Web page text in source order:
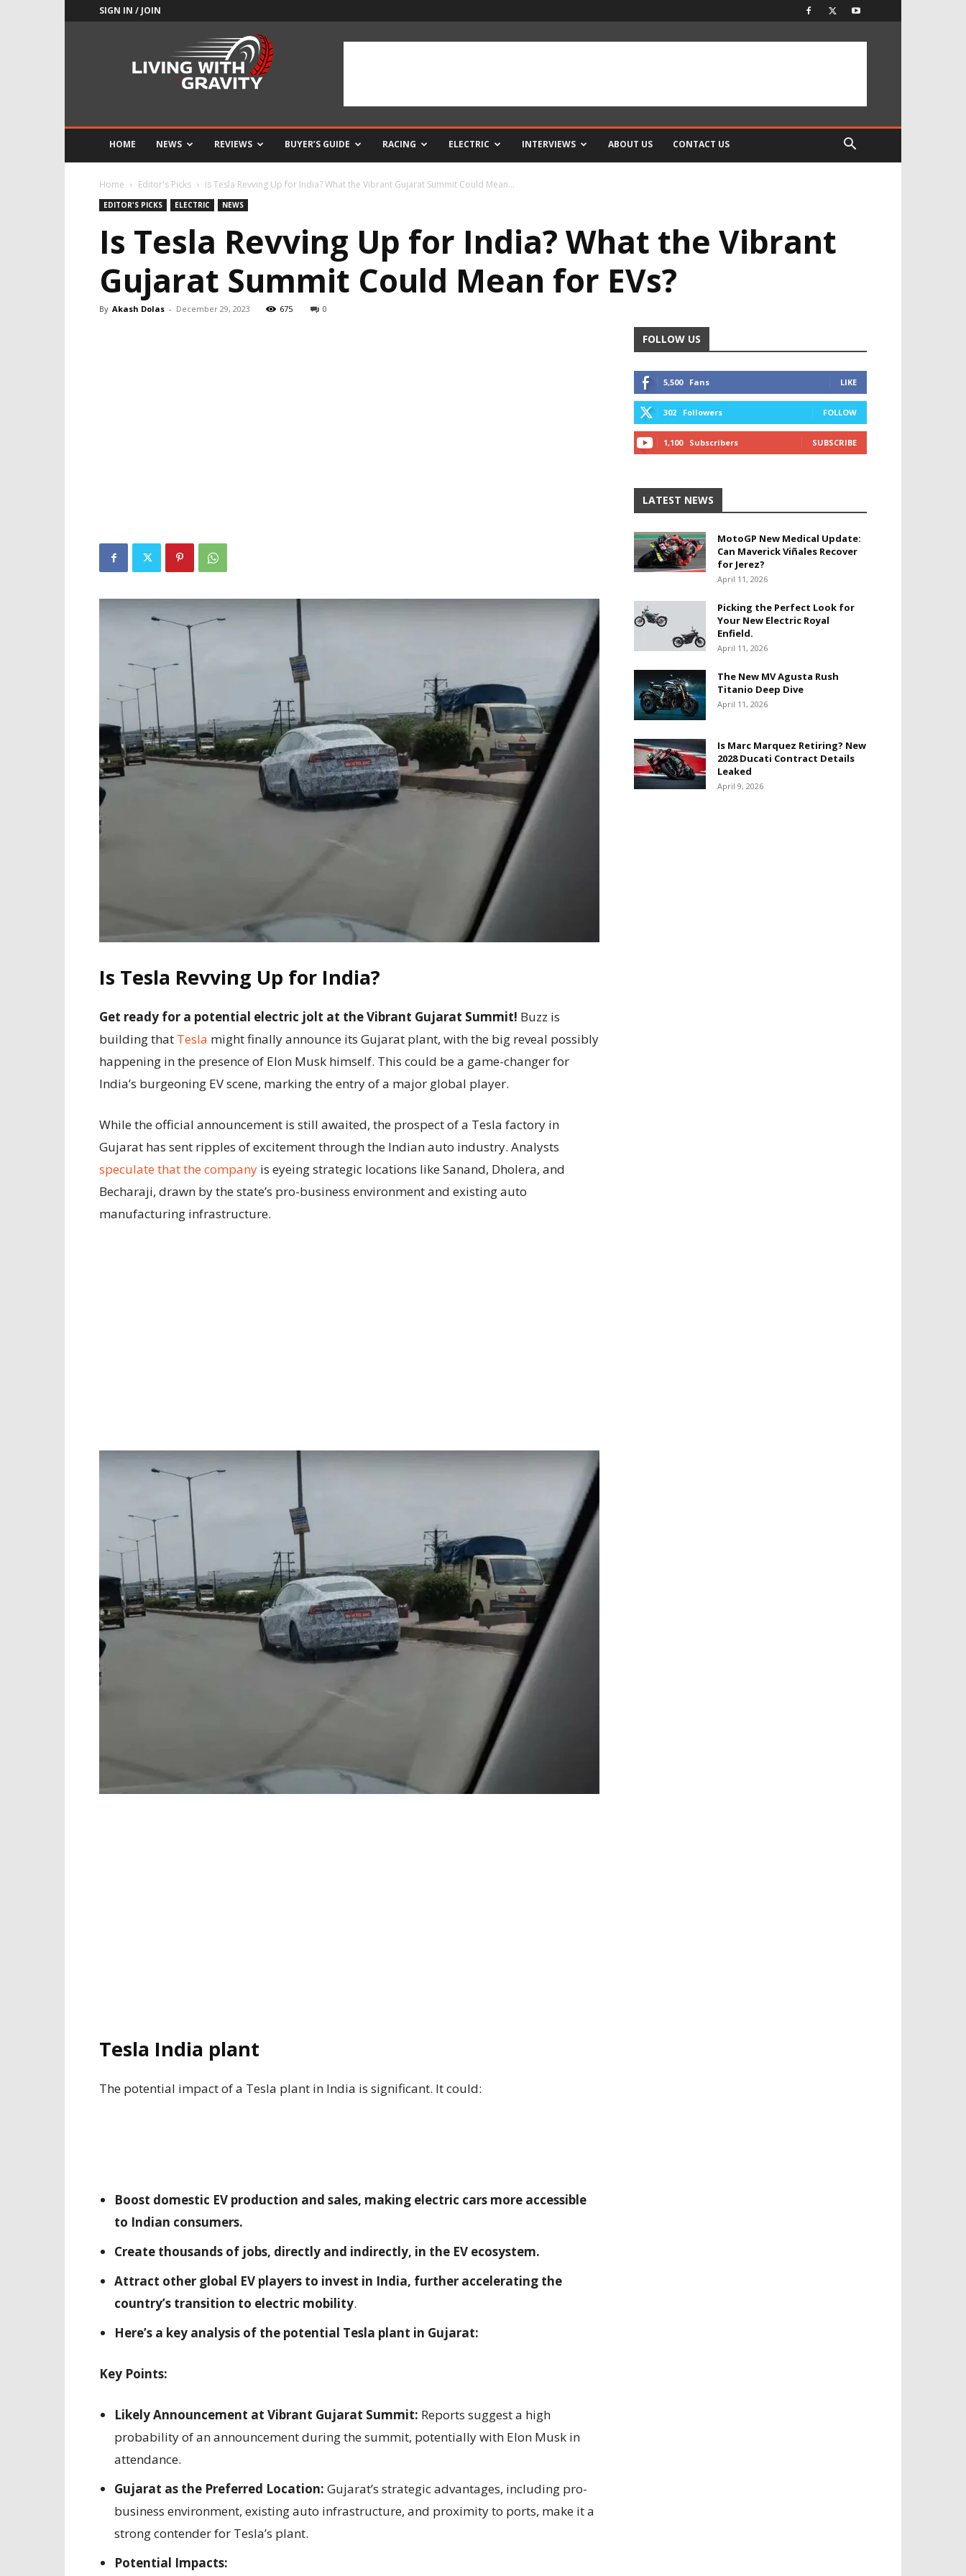
SIGN IN / JOIN
HOME NEWS REVIEWS BUYER’S GUIDE RACING ELECTRIC INTERVIEWS ABOUT US CONTACT US
Home Editor's Picks Is Tesla Revving Up for India? What the Vibrant Gujarat Summit Could Mean...
EDITOR'S PICKS ELECTRIC NEWS
Is Tesla Revving Up for India? What the Vibrant
Gujarat Summit Could Mean for EVs?
By Akash Dolas - December 29, 2023 675 0
Is Tesla Revving Up for India?
Get ready for a potential electric jolt at the Vibrant Gujarat Summit! Buzz is
building that Tesla might finally announce its Gujarat plant, with the big reveal possibly
happening in the presence of Elon Musk himself. This could be a game-changer for
India’s burgeoning EV scene, marking the entry of a major global player.
While the official announcement is still awaited, the prospect of a Tesla factory in
Gujarat has sent ripples of excitement through the Indian auto industry. Analysts
speculate that the company is eyeing strategic locations like Sanand, Dholera, and
Becharaji, drawn by the state’s pro-business environment and existing auto
manufacturing infrastructure.
Tesla India plant
The potential impact of a Tesla plant in India is significant. It could:
Boost domestic EV production and sales, making electric cars more accessible
to Indian consumers.
Create thousands of jobs, directly and indirectly, in the EV ecosystem.
Attract other global EV players to invest in India, further accelerating the
country’s transition to electric mobility.
Here’s a key analysis of the potential Tesla plant in Gujarat:
Key Points:
Likely Announcement at Vibrant Gujarat Summit: Reports suggest a high
probability of an announcement during the summit, potentially with Elon Musk in
attendance.
Gujarat as the Preferred Location: Gujarat’s strategic advantages, including pro-
business environment, existing auto infrastructure, and proximity to ports, make it a
strong contender for Tesla’s plant.
Potential Impacts:
FOLLOW US
5,500 Fans LIKE
302 Followers FOLLOW
1,100 Subscribers SUBSCRIBE
LATEST NEWS
MotoGP New Medical Update:
Can Maverick Viñales Recover
for Jerez?
April 11, 2026
Picking the Perfect Look for
Your New Electric Royal
Enfield.
April 11, 2026
The New MV Agusta Rush
Titanio Deep Dive
April 11, 2026
Is Marc Marquez Retiring? New
2028 Ducati Contract Details
Leaked
April 9, 2026